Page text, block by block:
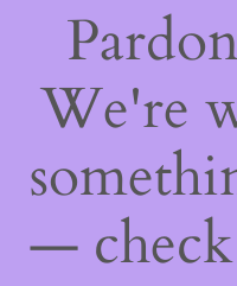
We're
—